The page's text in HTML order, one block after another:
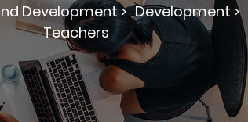
Development > Development >
Teachers